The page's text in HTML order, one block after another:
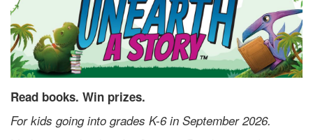
Read books. Win prizes.
For kids going into grades K-6 in September 2026.